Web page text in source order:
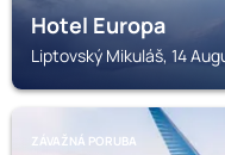
Hotel Europa
Liptovský Mikuláš, 14
ZÁVAŽNÁ PORUBA